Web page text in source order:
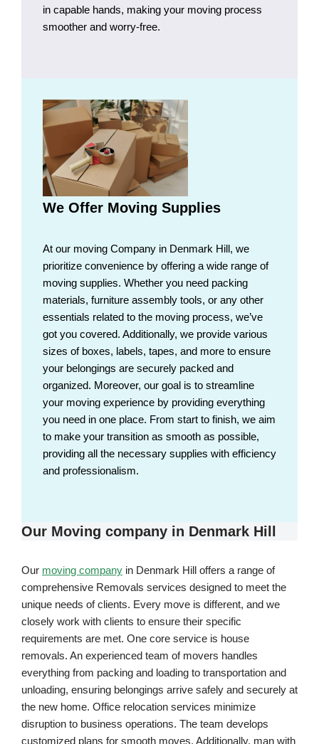
in capable hands, making your moving process
smoother and worry-free.
We Offer Moving Supplies
At our moving Company in Denmark Hill, we
prioritize convenience by offering a wide range of
moving supplies. Whether you need packing
materials, furniture assembly tools, or any other
essentials related to the moving process, we’ve
got you covered. Additionally, we provide various
sizes of boxes, labels, tapes, and more to ensure
your belongings are securely packed and
organized. Moreover, our goal is to streamline
your moving experience by providing everything
you need in one place. From start to finish, we aim
to make your transition as smooth as possible,
providing all the necessary supplies with efficiency
and professionalism.
Our Moving company in Denmark Hill
Our moving company in Denmark Hill offers a range of
comprehensive Removals services designed to meet the
unique needs of clients. Every move is different, and we
closely work with clients to ensure their specific
requirements are met. One core service is house
removals. An experienced team of movers handles
everything from packing and loading to transportation and
unloading, ensuring belongings arrive safely and securely at
the new home. Office relocation services minimize
disruption to business operations. The team develops
customized plans for smooth moves. Additionally, man with